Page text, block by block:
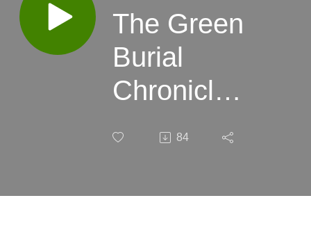
The Green
Burial
Chronicles:
Grief with
84